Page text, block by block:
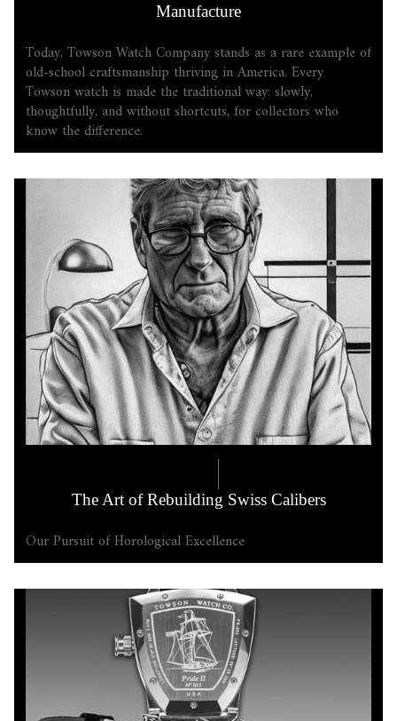
Manufacture
Today, Towson Watch Company stands as a rare example of
old-school craftsmanship thriving in America. Every
Towson watch is made the traditional way: slowly,
thoughtfully, and without shortcuts, for collectors who
know the difference.
The Art of Rebuilding Swiss Calibers
Our Pursuit of Horological Excellence